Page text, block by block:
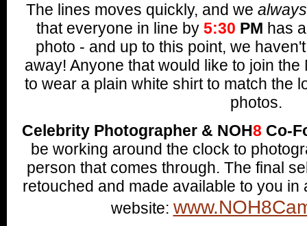
The lines moves quickly, and we always
that everyone in line by 5:30 PM has
photo - and up to this point, we
away! Anyone that would like to join the
to wear a plain white shirt to match the
photos.
Celebrity Photographer & NOH8 Co-
be working around the clock to
person that comes through. The final
retouched and made available to you
website: